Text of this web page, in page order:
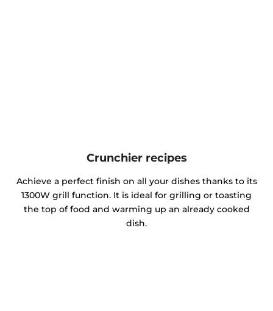
Crunchier recipes
Achieve a perfect finish on all your dishes thanks to its
1300W grill function. It is ideal for grilling or toasting
the top of food and warming up an already cooked
dish.